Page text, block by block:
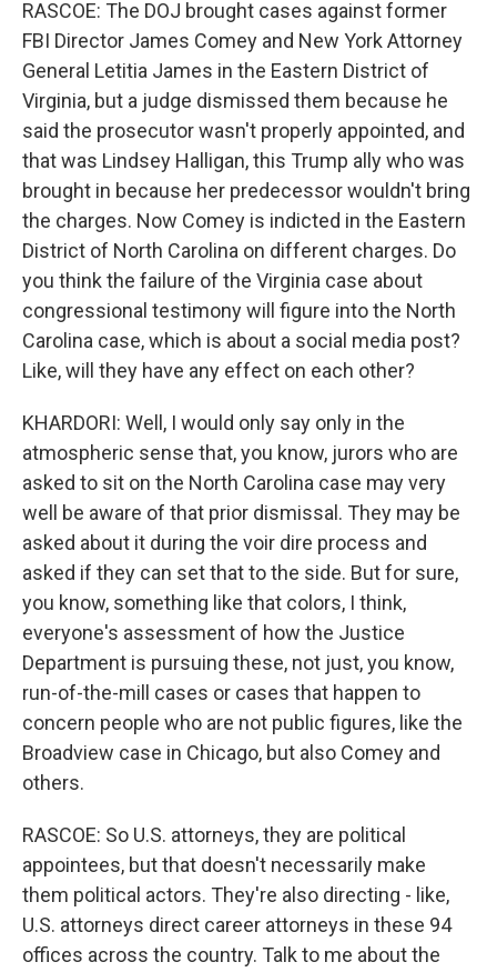
RASCOE: The DOJ brought cases against former
FBI Director James Comey and New York Attorney
General Letitia James in the Eastern District of
Virginia, but a judge dismissed them because he
said the prosecutor wasn't properly appointed, and
that was Lindsey Halligan, this Trump ally who was
brought in because her predecessor wouldn't bring
the charges. Now Comey is indicted in the Eastern
District of North Carolina on different charges. Do
you think the failure of the Virginia case about
congressional testimony will figure into the North
Carolina case, which is about a social media post?
Like, will they have any effect on each other?
KHARDORI: Well, I would only say only in the
atmospheric sense that, you know, jurors who are
asked to sit on the North Carolina case may very
well be aware of that prior dismissal. They may be
asked about it during the voir dire process and
asked if they can set that to the side. But for sure,
you know, something like that colors, I think,
everyone's assessment of how the Justice
Department is pursuing these, not just, you know,
run-of-the-mill cases or cases that happen to
concern people who are not public figures, like the
Broadview case in Chicago, but also Comey and
others.
RASCOE: So U.S. attorneys, they are political
appointees, but that doesn't necessarily make
them political actors. They're also directing - like,
U.S. attorneys direct career attorneys in these 94
offices across the country. Talk to me about the